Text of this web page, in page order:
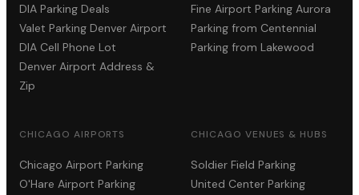
DIA Parking Deals
Valet Parking Denver Airport
DIA Cell Phone Lot
Denver Airport Address &
Zip
Fine Airport Parking Aurora
Parking from Centennial
Parking from Lakewood
CHICAGO AIRPORTS
Chicago Airport Parking
O'Hare Airport Parking
CHICAGO VENUES & HUBS
Soldier Field Parking
United Center Parking